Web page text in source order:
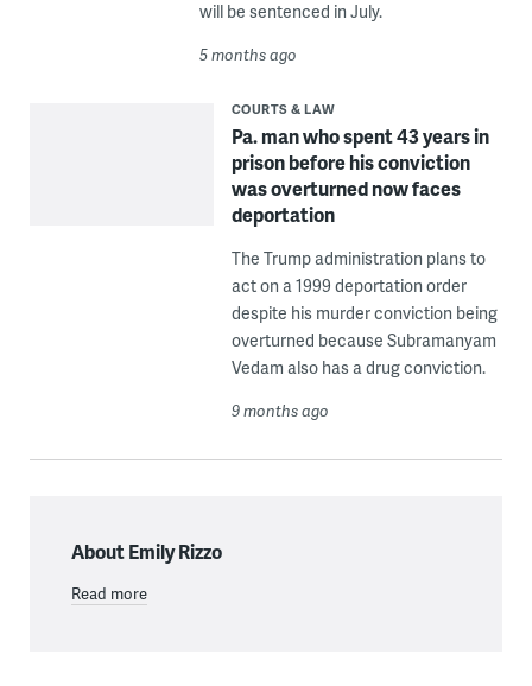
will be sentenced in July.
5 months ago
COURTS & LAW
Pa. man who spent 43 years in
prison before his conviction
was overturned now faces
deportation
The Trump administration plans to
act on a 1999 deportation order
despite his murder conviction being
overturned because Subramanyam
Vedam also has a drug conviction.
9 months ago
About Emily Rizzo
Read more